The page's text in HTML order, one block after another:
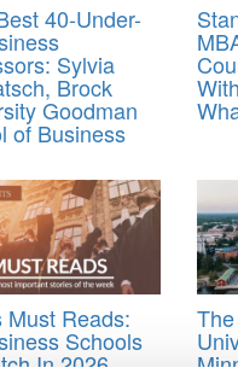
40-Under-
Sylvia
Brock
Goodman
of Business
Must Reads:
Schools
In 2026